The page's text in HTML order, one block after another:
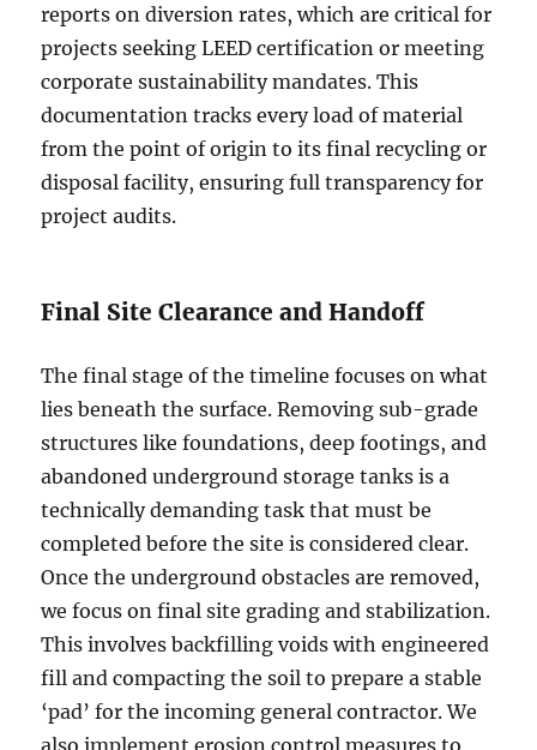
reports on diversion rates, which are critical for
projects seeking LEED certification or meeting
corporate sustainability mandates. This
documentation tracks every load of material
from the point of origin to its final recycling or
disposal facility, ensuring full transparency for
project audits.
Final Site Clearance and Handoff
The final stage of the timeline focuses on what
lies beneath the surface. Removing sub-grade
structures like foundations, deep footings, and
abandoned underground storage tanks is a
technically demanding task that must be
completed before the site is considered clear.
Once the underground obstacles are removed,
we focus on final site grading and stabilization.
This involves backfilling voids with engineered
fill and compacting the soil to prepare a stable
‘pad’ for the incoming general contractor. We
also implement erosion control measures to